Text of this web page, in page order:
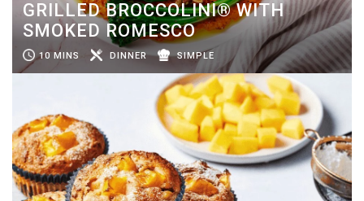
GRILLED BROCCOLINI® WITH
SMOKED ROMESCO
10 MINS DINNER SIMPLE